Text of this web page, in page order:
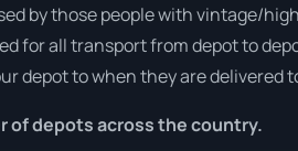
by those people with vintage/
for all transport from depot to
depot to when they are delivered
of depots across the country.